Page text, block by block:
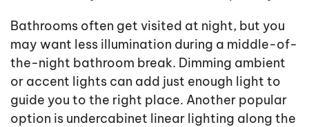
Bathrooms often get visited at night, but you
may want less illumination during a middle-of-
the-night bathroom break. Dimming ambient
or accent lights can add just enough light to
guide you to the right place. Another popular
option is undercabinet linear lighting along the